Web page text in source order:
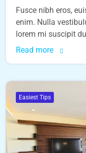
Fusce nibh eros,
enim. Nulla
lorem mi suscipit
Read more
Easiest Tips